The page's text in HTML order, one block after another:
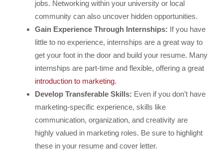
jobs. Networking within your university or local
community can also uncover hidden opportunities.
Gain Experience Through Internships: If you have
little to no experience, internships are a great way to
get your foot in the door and build your resume. Many
internships are part-time and flexible, offering a great
introduction to marketing.
Develop Transferable Skills: Even if you don’t have
marketing-specific experience, skills like
communication, organization, and creativity are
highly valued in marketing roles. Be sure to highlight
these in your resume and cover letter.